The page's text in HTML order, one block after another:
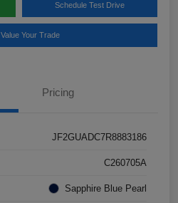
Schedule Test Drive
Value Your Trade
Pricing
JF2GUADC7R8883186
C260705A
Sapphire Blue Pearl